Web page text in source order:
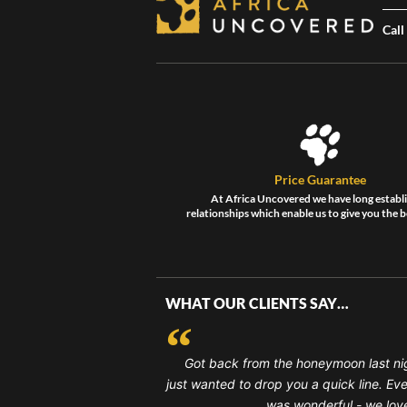
Call
Price Guarantee
At Africa Uncovered we have long
relationships which enable us to give you the
WHAT OUR CLIENTS SAY…
Got back from the honeymoon last
just wanted to drop you a quick line.